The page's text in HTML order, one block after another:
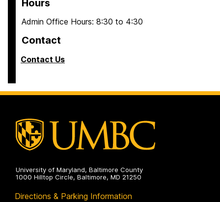
Hours
Admin Office Hours: 8:30 to 4:30
Contact
Contact Us
University of Maryland, Baltimore County
1000 Hilltop Circle, Baltimore, MD 21250
Directions & Parking Information